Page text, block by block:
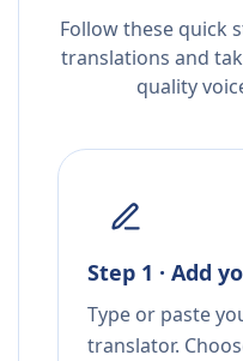
Follow these quick
translations and
quality
Step 1 · Add
Type or paste
translator.